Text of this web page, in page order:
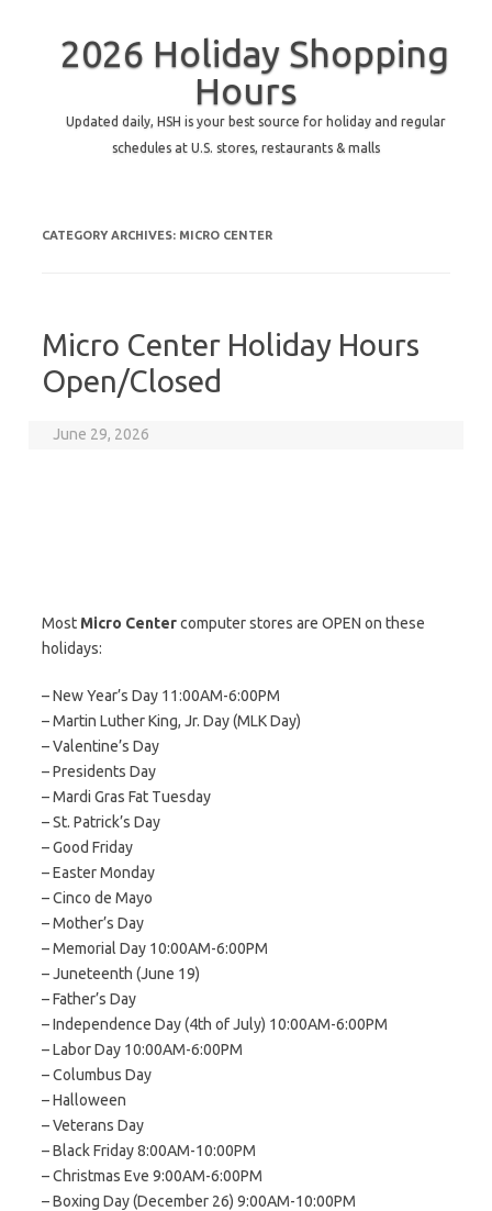
2026 Holiday Shopping
Hours
Updated daily, HSH is your best source for holiday and regular
schedules at U.S. stores, restaurants & malls
CATEGORY ARCHIVES: MICRO CENTER
Micro Center Holiday Hours
Open/Closed
June 29, 2026
Most Micro Centercomputer stores are OPEN on these
holidays:
– New Year’s Day 11:00AM-6:00PM
– Martin Luther King, Jr. Day (MLK Day)
– Valentine’s Day
– Presidents Day
– Mardi Gras Fat Tuesday
– St. Patrick’s Day
– Good Friday
– Easter Monday
– Cinco de Mayo
– Mother’s Day
– Memorial Day 10:00AM-6:00PM
– Juneteenth (June 19)
– Father’s Day
– Independence Day (4th of July) 10:00AM-6:00PM
– Labor Day 10:00AM-6:00PM
– Columbus Day
– Halloween
– Veterans Day
– Black Friday 8:00AM-10:00PM
– Christmas Eve 9:00AM-6:00PM
– Boxing Day (December 26) 9:00AM-10:00PM